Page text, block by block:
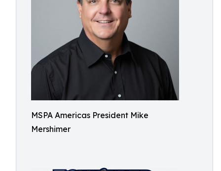
MSPA Americas President Mike
Mershimer